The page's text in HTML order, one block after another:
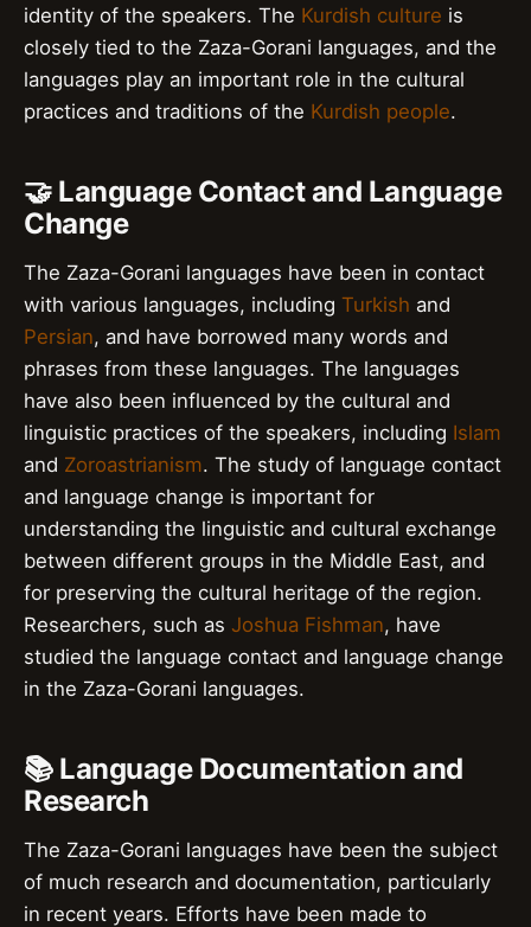
identity of the speakers. The Kurdish culture is
closely tied to the Zaza-Gorani languages, and the
languages play an important role in the cultural
practices and traditions of the Kurdish people.
🤝 Language Contact and Language
Change
The Zaza-Gorani languages have been in contact
with various languages, including Turkish and
Persian, and have borrowed many words and
phrases from these languages. The languages
have also been influenced by the cultural and
linguistic practices of the speakers, including Islam
and Zoroastrianism. The study of language contact
and language change is important for
understanding the linguistic and cultural exchange
between different groups in the Middle East, and
for preserving the cultural heritage of the region.
Researchers, such as Joshua Fishman, have
studied the language contact and language change
in the Zaza-Gorani languages.
📚 Language Documentation and
Research
The Zaza-Gorani languages have been the subject
of much research and documentation, particularly
in recent years. Efforts have been made to